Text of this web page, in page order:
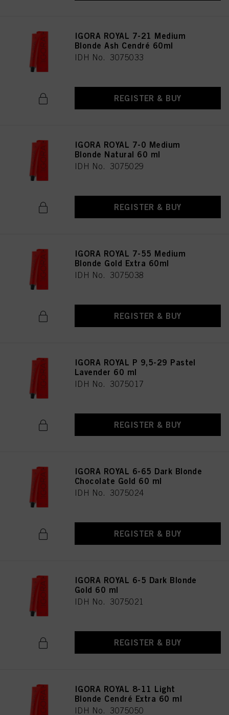
IGORA ROYAL 7-21 Medium
Blonde Ash Cendré 60ml
IDH No. 3075033
REGISTER & BUY
IGORA ROYAL 7-0 Medium
Blonde Natural 60 ml
IDH No. 3075029
REGISTER & BUY
IGORA ROYAL 7-55 Medium
Blonde Gold Extra 60ml
IDH No. 3075038
REGISTER & BUY
IGORA ROYAL P 9,5-29 Pastel
Lavender 60 ml
IDH No. 3075017
REGISTER & BUY
IGORA ROYAL 6-65 Dark Blonde
Chocolate Gold 60 ml
IDH No. 3075024
REGISTER & BUY
IGORA ROYAL 6-5 Dark Blonde
Gold 60 ml
IDH No. 3075021
REGISTER & BUY
IGORA ROYAL 8-11 Light
Blonde Cendré Extra 60 ml
IDH No. 3075050